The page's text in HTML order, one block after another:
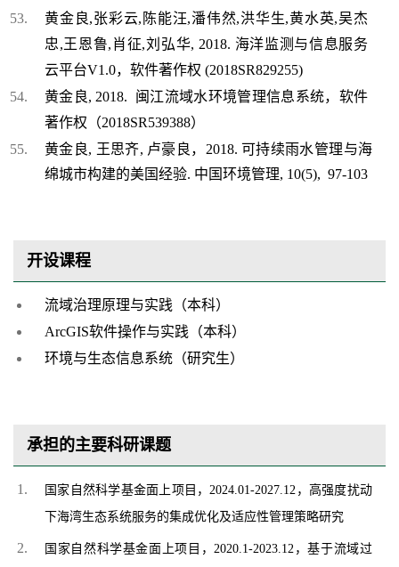
黄金良,张彩云,陈能汪,潘伟然,洪华生,黄水英,吴杰
忠,王恩鲁,肖征,刘弘华, 2018. 海洋监测与信息服务
云平台V1.0，软件著作权 (2018SR829255)
黄金良, 2018. 闽江流域水环境管理信息系统，软件
著作权（2018SR539388）
黄金良, 王思齐, 卢豪良，2018. 可持续雨水管理与海
绵城市构建的美国经验. 中国环境管理, 10(5), 97-103
开设课程
流域治理原理与实践（本科）
ArcGIS软件操作与实践（本科）
环境与生态信息系统（研究生）
承担的主要科研课题
国家自然科学基金面上项目，2024.01-2027.12，高强度扰动
下海湾生态系统服务的集成优化及适应性管理策略研究
国家自然科学基金面上项目，2020.1-2023.12，基于流域过